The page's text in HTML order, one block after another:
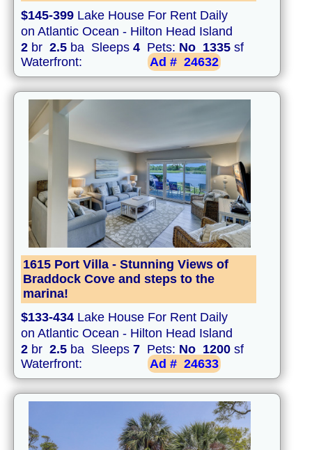
$145-399 Lake House For Rent Daily
on Atlantic Ocean - Hilton Head Island
2 br 2.5 ba Sleeps 4 Pets: No 1335 sf
Waterfront:
Ad # 24632
1615 Port Villa - Stunning Views of
Braddock Cove and steps to the
marina!
$133-434 Lake House For Rent Daily
on Atlantic Ocean - Hilton Head Island
2 br 2.5 ba Sleeps 7 Pets: No 1200 sf
Waterfront:
Ad # 24633